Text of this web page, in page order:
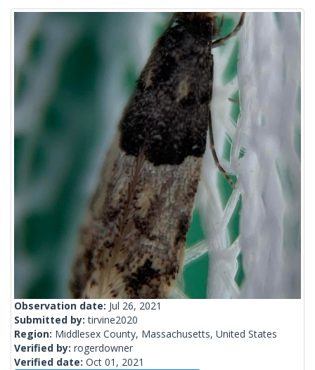
Observation date: Jul 26, 2021
Submitted by:tirvine2020
Region: Middlesex County, Massachusetts, United States
Verified by: rogerdowner
Verified date: Oct 01, 2021